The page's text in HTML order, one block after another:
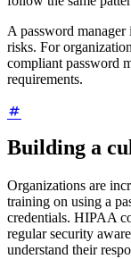
A password manager
risks. For
compliant password
requirements.
Building a
Organizations are
training on using a
credentials. HIPAA
regular security
understand their